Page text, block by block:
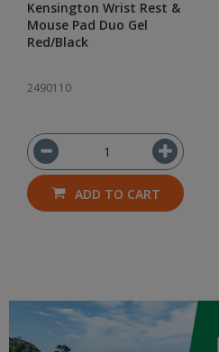
Kensington Wrist Rest &
Mouse Pad Duo Gel
Red/Black
2490110
ADD TO CART